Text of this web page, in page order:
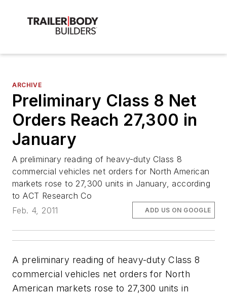
ARCHIVE
Preliminary Class 8 Net
Orders Reach 27,300 in
January
A preliminary reading of heavy-duty Class 8
commercial vehicles net orders for North American
markets rose to 27,300 units in January, according
to ACT Research Co
Feb. 4, 2011
ADD US ON GOOGLE
A preliminary reading of heavy-duty Class 8
commercial vehicles net orders for North
American markets rose to 27,300 units in